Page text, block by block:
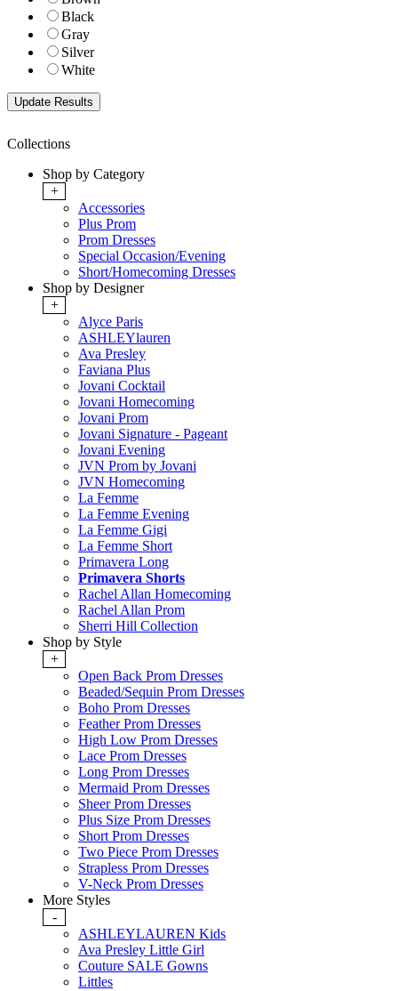
Black
Gray
Silver
White
Collections
Shop by Category
+
Accessories
Plus Prom
Prom Dresses
Special Occasion/Evening
Short/Homecoming Dresses
Shop by Designer
+
Alyce Paris
ASHLEYlauren
Ava Presley
Faviana Plus
Jovani Cocktail
Jovani Homecoming
Jovani Prom
Jovani Signature - Pageant
Jovani Evening
JVN Prom by Jovani
JVN Homecoming
La Femme
La Femme Evening
La Femme Gigi
La Femme Short
Primavera Long
Primavera Shorts
Rachel Allan Homecoming
Rachel Allan Prom
Sherri Hill Collection
Shop by Style
+
Open Back Prom Dresses
Beaded/Sequin Prom Dresses
Boho Prom Dresses
Feather Prom Dresses
High Low Prom Dresses
Lace Prom Dresses
Long Prom Dresses
Mermaid Prom Dresses
Sheer Prom Dresses
Plus Size Prom Dresses
Short Prom Dresses
Two Piece Prom Dresses
Strapless Prom Dresses
V-Neck Prom Dresses
More Styles
-
ASHLEYLAUREN Kids
Ava Presley Little Girl
Couture SALE Gowns
Littles